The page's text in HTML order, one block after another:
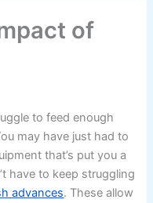
of
to feed enough
may have just had to
that’s put you a
have to keep struggling
advances. These allow